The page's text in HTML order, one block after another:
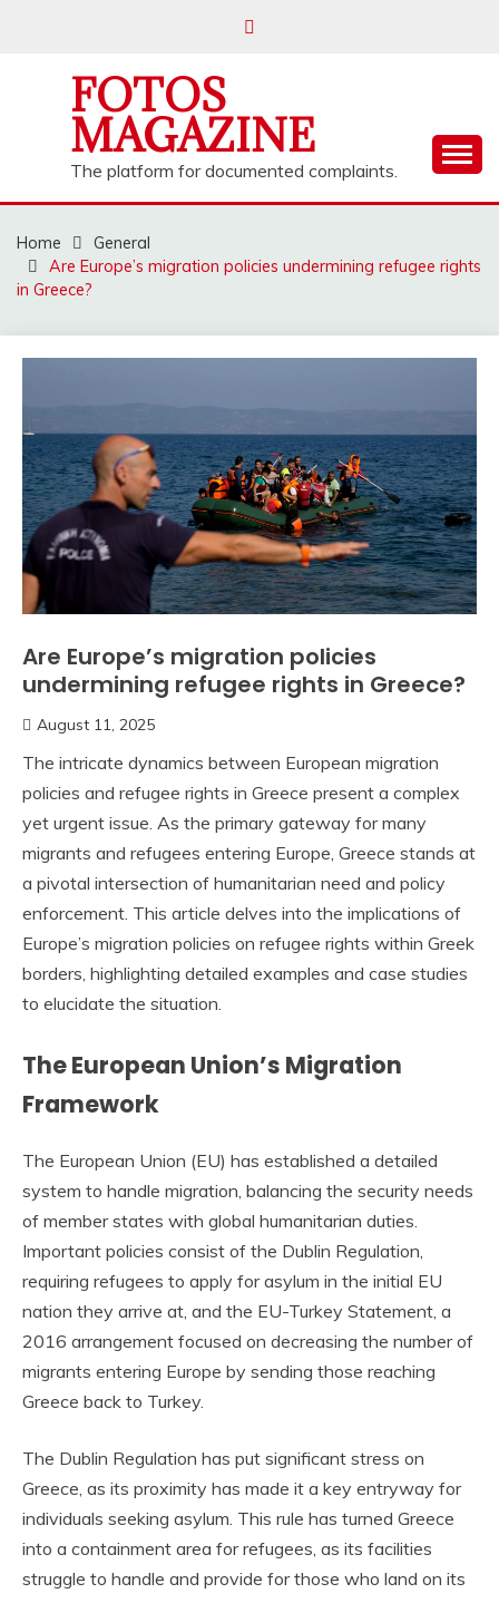
FOTOS
MAGAZINE
The platform for documented complaints.
Home
General
Are Europe’s migration policies undermining refugee rights
in Greece?
Are Europe’s migration policies
undermining refugee rights in Greece?
August 11, 2025
The intricate dynamics between European migration
policies and refugee rights in Greece present a complex
yet urgent issue. As the primary gateway for many
migrants and refugees entering Europe, Greece stands at
a pivotal intersection of humanitarian need and policy
enforcement. This article delves into the implications of
Europe’s migration policies on refugee rights within Greek
borders, highlighting detailed examples and case studies
to elucidate the situation.
The European Union’s Migration
Framework
The European Union (EU) has established a detailed
system to handle migration, balancing the security needs
of member states with global humanitarian duties.
Important policies consist of the Dublin Regulation,
requiring refugees to apply for asylum in the initial EU
nation they arrive at, and the EU-Turkey Statement, a
2016 arrangement focused on decreasing the number of
migrants entering Europe by sending those reaching
Greece back to Turkey.
The Dublin Regulation has put significant stress on
Greece, as its proximity has made it a key entryway for
individuals seeking asylum. This rule has turned Greece
into a containment area for refugees, as its facilities
struggle to handle and provide for those who land on its